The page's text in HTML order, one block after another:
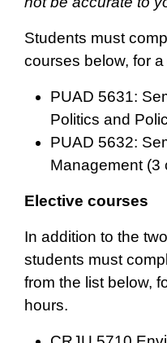
Students must
courses below, for
PUAD 5631:
Politics and
PUAD 5632:
Management (3
Elective courses
In addition to the
students must
from the list below,
hours.